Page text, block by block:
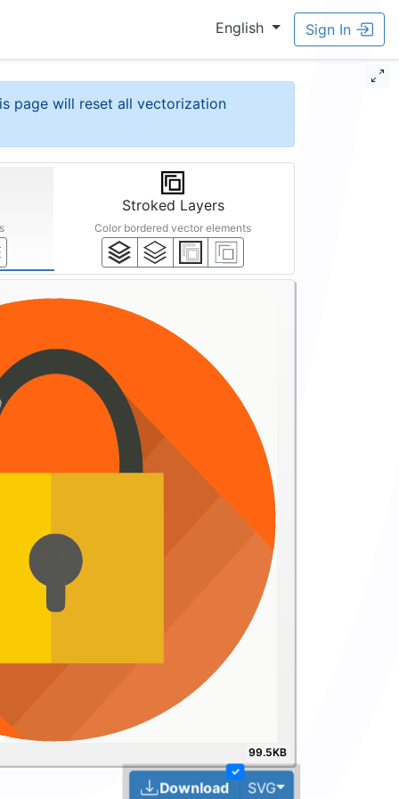
English Sign In
page will reset all vectorization
Stroked Layers
Color bordered vector elements
99.5KB
✓
Download SVGToggle Dropdown